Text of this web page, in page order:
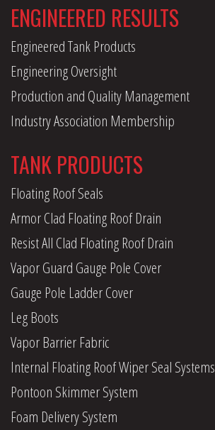
ENGINEERED RESULTS
Engineered Tank Products
Engineering Oversight
Production and Quality Management
Industry Association Membership
TANK PRODUCTS
Floating Roof Seals
Armor Clad Floating Roof Drain
Resist All Clad Floating Roof Drain
Vapor Guard Gauge Pole Cover
Gauge Pole Ladder Cover
Leg Boots
Vapor Barrier Fabric
Internal Floating Roof Wiper Seal Systems
Pontoon Skimmer System
Foam Delivery System